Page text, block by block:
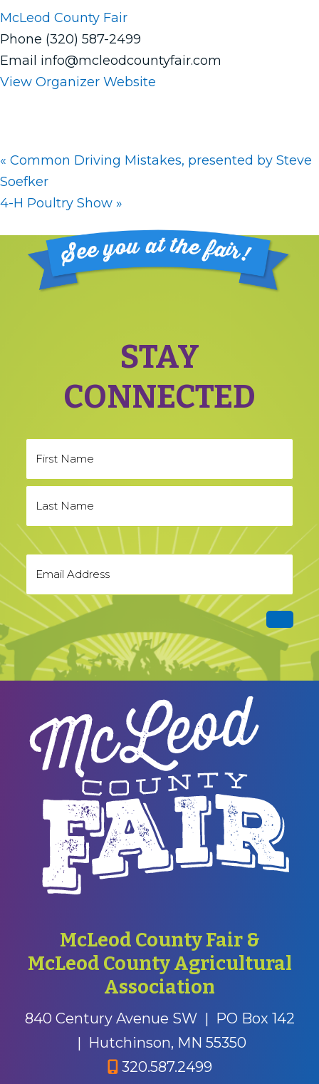
McLeod County Fair
Phone (320) 587-2499
Email info@mcleodcountyfair.com
View Organizer Website
« Common Driving Mistakes, presented by Steve
Soefker
4-H Poultry Show »
Footer
STAY
CONNECTED
McLeod County Fair &
McLeod County Agricultural
Association
840 Century Avenue SW | PO Box 142
| Hutchinson, MN 55350
320.587.2499